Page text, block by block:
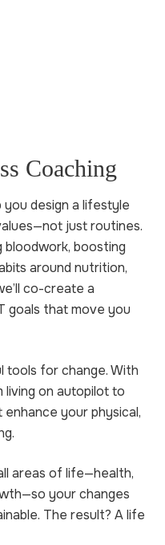
Coaching
design a lifestyle
just routines.
bloodwork, boosting
around nutrition,
co-create a
goals that move you
tools for change. With
living on autopilot to
your physical,
areas of life—health,
your changes
The result? A life